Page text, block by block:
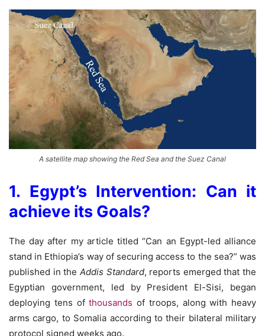
A satellite map showing the Red Sea and the Suez Canal
1. Egypt’s Intervention: Can it
achieve its Goals?
The day after my article titled “Can an Egypt-led alliance
stand in Ethiopia’s way of securing access to the sea?” was
published in the Addis Standard, reports emerged that the
Egyptian government, led by President El-Sisi, began
deploying tens ofthousands of troops, along with heavy
arms cargo, to Somalia according to their bilateral military
protocol signed weeks ago.